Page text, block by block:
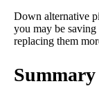
Down alternative
you may be
replacing them
Summary